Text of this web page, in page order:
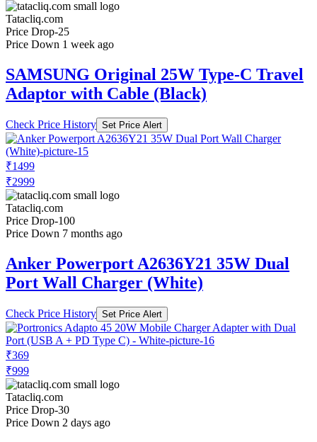
Tatacliq.com
Price Drop-25
Price Down 1 week ago
SAMSUNG Original 25W Type-C Travel
Adaptor with Cable (Black)
Check Price History Set Price Alert
₹1499
₹2999
Tatacliq.com
Price Drop-100
Price Down 7 months ago
Anker Powerport A2636Y21 35W Dual
Port Wall Charger (White)
Check Price History Set Price Alert
₹369
₹999
Tatacliq.com
Price Drop-30
Price Down 2 days ago